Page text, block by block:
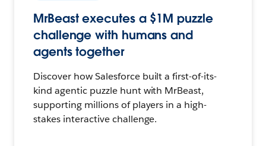
MrBeast executes a $1M puzzle
challenge with humans and
agents together
Discover how Salesforce built a first-of-its-
kind agentic puzzle hunt with MrBeast,
supporting millions of players in a high-
stakes interactive challenge.